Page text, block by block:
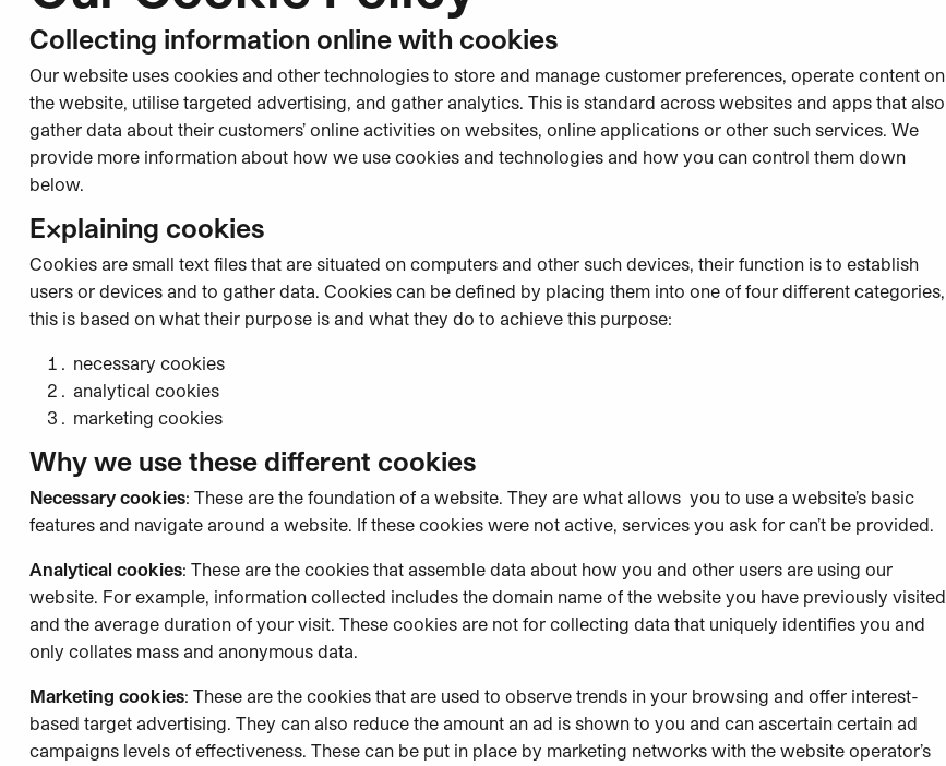
Collecting information online with cookies
Our website uses cookies and other technologies to store and manage customer preferences, operate content on
the website, utilise targeted advertising, and gather analytics. This is standard across websites and apps that also
gather data about their customers’ online activities on websites, online applications or other such services. We
provide more information about how we use cookies and technologies and how you can control them down
below.
Explaining cookies
Cookies are small text files that are situated on computers and other such devices, their function is to establish
users or devices and to gather data. Cookies can be defined by placing them into one of four different categories,
this is based on what their purpose is and what they do to achieve this purpose:
necessary cookies
analytical cookies
marketing cookies
Why we use these different cookies
Necessary cookies: These are the foundation of a website. They are what allows you to use a website’s basic
features and navigate around a website. If these cookies were not active, services you ask for can’t be provided.
Analytical cookies: These are the cookies that assemble data about how you and other users are using our
website. For example, information collected includes the domain name of the website you have previously visited
and the average duration of your visit. These cookies are not for collecting data that uniquely identifies you and
only collates mass and anonymous data.
Marketing cookies: These are the cookies that are used to observe trends in your browsing and offer interest-
based target advertising. They can also reduce the amount an ad is shown to you and can ascertain certain ad
campaigns levels of effectiveness. These can be put in place by marketing networks with the website operator’s